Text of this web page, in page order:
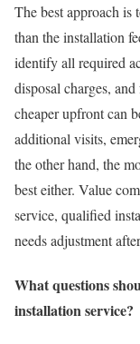
The best approach is
than the installation
identify all required
disposal charges,
cheaper upfront can
additional visits,
the other hand, the
best either. Value
service, qualified
needs adjustment
What questions
installation service?